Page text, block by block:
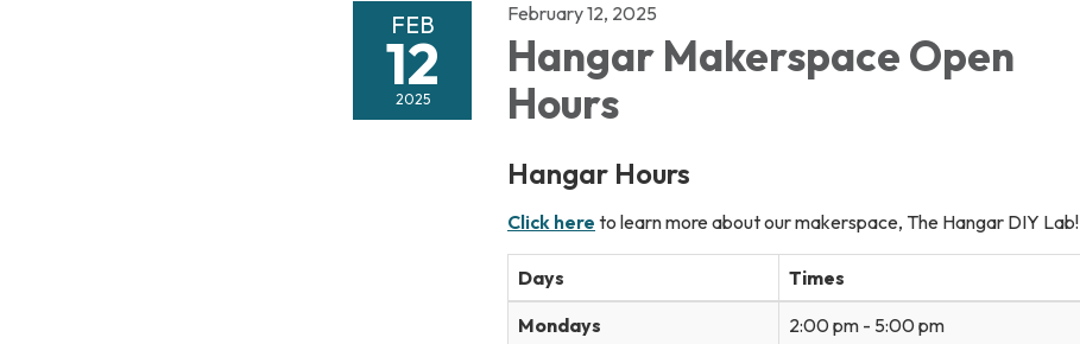
FEB
12
2025
February 12, 2025
Hangar Makerspace Open
Hours
Hangar Hours
Click here to learn more about our makerspace, The Hangar DIY Lab!
Days
Times
Mondays
2:00 pm - 5:00 pm